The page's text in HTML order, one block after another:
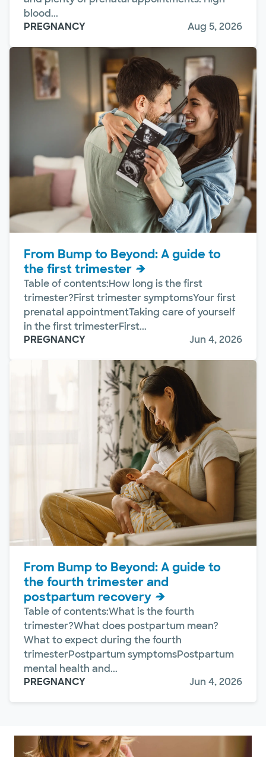
blood...
PREGNANCY
Aug 5, 2026
From Bump to Beyond: A guide to
the first trimester
Table of contents:How long is the first
trimester?First trimester symptomsYour first
prenatal appointmentTaking care of yourself
in the first trimesterFirst...
PREGNANCY
Jun 4, 2026
From Bump to Beyond: A guide to
the fourth trimester and
postpartum recovery
Table of contents:What is the fourth
trimester?What does postpartum mean?
What to expect during the fourth
trimesterPostpartum symptomsPostpartum
mental health and...
PREGNANCY
Jun 4, 2026